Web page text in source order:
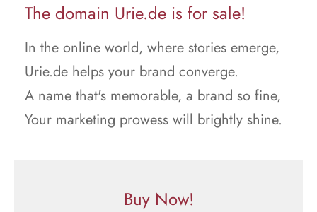
The domain Urie.de is for sale!
In the online world, where stories emerge,
Urie.de helps your brand converge.
A name that's memorable, a brand so fine,
Your marketing prowess will brightly shine.
Buy Now!